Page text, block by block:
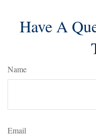
Have A
Name
Email